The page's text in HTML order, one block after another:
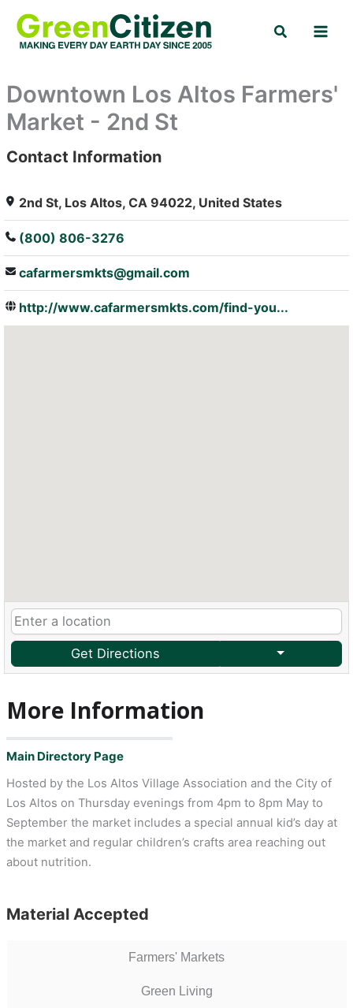
content
Search
Downtown Los Altos Farmers'
Market - 2nd St
: Array
Contact Information
2nd St, Los Altos, CA 94022, United States
(800) 806-3276
cafarmersmkts@gmail.com
http://www.cafarmersmkts.com/find-you...
Get Directions
More Information
Main Directory Page
Hosted by the Los Altos Village Association and the City of
Los Altos on Thursday evenings from 4pm to 8pm May to
September the market includes a special annual kid’s day at
the market and regular children’s crafts area reaching out
about nutrition.
Material Accepted
Farmers' Markets
Green Living